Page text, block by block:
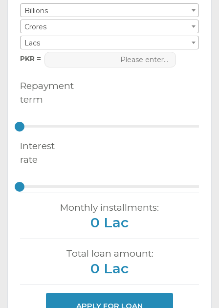
Billions
Crores
Lacs
PKR =
Repayment
term
Interest
rate
Monthly installments:
0 Lac
Total loan amount:
0 Lac
APPLY FOR LOAN